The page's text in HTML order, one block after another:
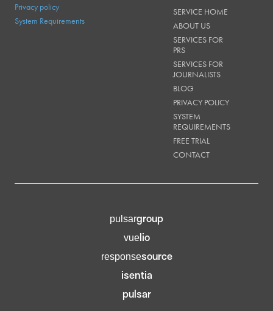
Privacy policy
System Requirements
SERVICE HOME
ABOUT US
SERVICES FOR
PRS
SERVICES FOR
JOURNALISTS
BLOG
PRIVACY POLICY
SYSTEM
REQUIREMENTS
FREE TRIAL
CONTACT
pulsargroup
vuelio
responsesource
isentia
pulsar